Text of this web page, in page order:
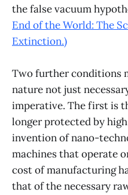
the false vacuum
End of the World: The
Extinction.)
Two further conditions
nature not just
imperative. The first is
longer protected by
invention of nano-
machines that operate
cost of manufacturing
that of the necessary